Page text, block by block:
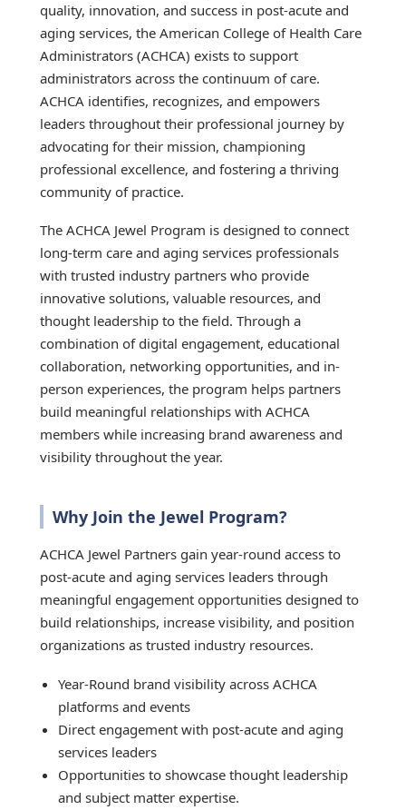
quality, innovation, and success in post-acute and
aging services, the American College of Health Care
Administrators (ACHCA) exists to support
administrators across the continuum of care.
ACHCA identifies, recognizes, and empowers
leaders throughout their professional journey by
advocating for their mission, championing
professional excellence, and fostering a thriving
community of practice.
The ACHCA Jewel Program is designed to connect
long-term care and aging services professionals
with trusted industry partners who provide
innovative solutions, valuable resources, and
thought leadership to the field. Through a
combination of digital engagement, educational
collaboration, networking opportunities, and in-
person experiences, the program helps partners
build meaningful relationships with ACHCA
members while increasing brand awareness and
visibility throughout the year.
Why Join the Jewel Program?
ACHCA Jewel Partners gain year-round access to
post-acute and aging services leaders through
meaningful engagement opportunities designed to
build relationships, increase visibility, and position
organizations as trusted industry resources.
Year-Round brand visibility across ACHCA
platforms and events
Direct engagement with post-acute and aging
services leaders
Opportunities to showcase thought leadership
and subject matter expertise.